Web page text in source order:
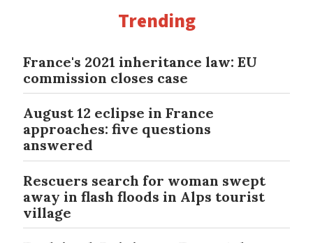
Trending
France's 2021 inheritance law: EU
commission closes case
August 12 eclipse in France
approaches: five questions
answered
Rescuers search for woman swept
away in flash floods in Alps tourist
village